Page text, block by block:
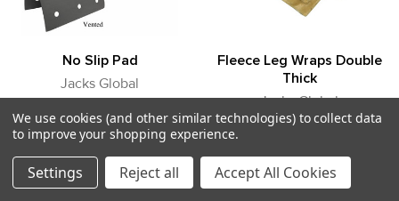
No Slip Pad
Jacks Global
Log in for pricing
925
Fleece Leg Wraps Double
Thick
Jacks Global
Log in for pricing
903
We use cookies (and other similar technologies) to collect data
to improve your shopping experience.
Settings Reject all Accept All Cookies